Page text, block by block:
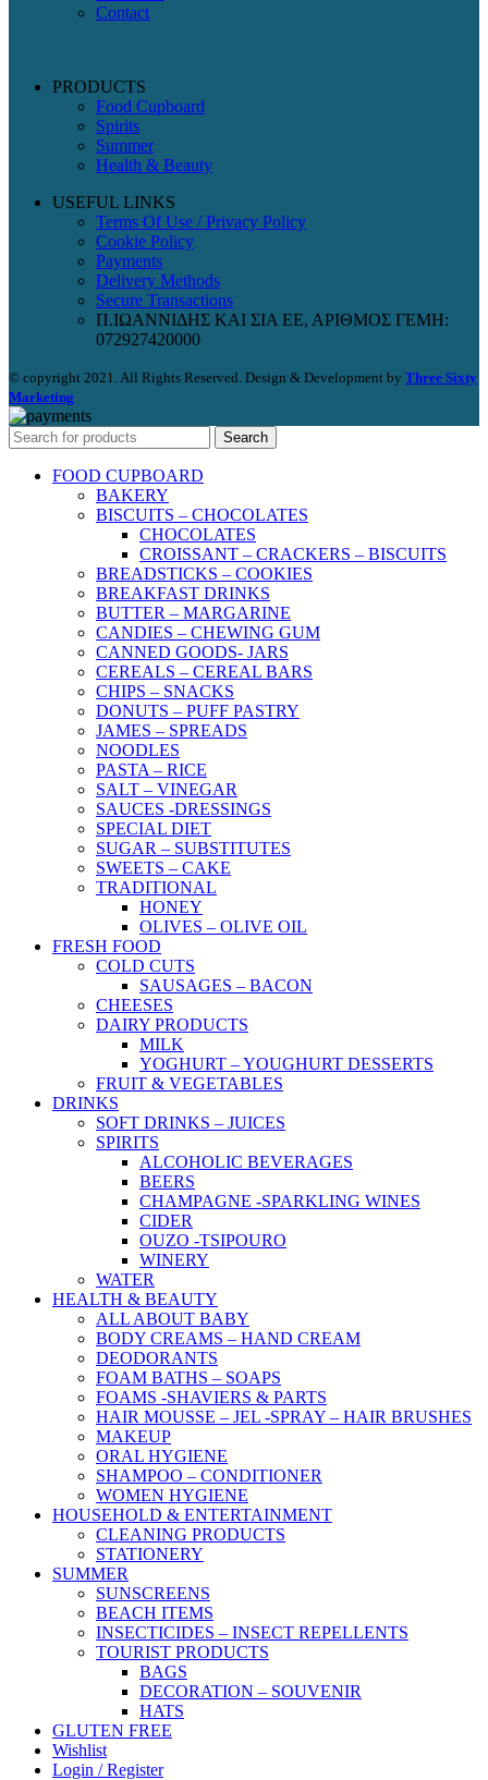
Contact
PRODUCTS
Food Cupboard
Spirits
Summer
Health & Beauty
USEFUL LINKS
Terms Of Use / Privacy Policy
Cookie Policy
Payments
Delivery Methods
Secure Transactions
Π.ΙΩΑΝΝΙΔΗΣ ΚΑΙ ΣΙΑ ΕΕ, ΑΡΙΘΜΟΣ ΓΕΜΗ:
072927420000
© copyright 2021. All Rights Reserved. Design & Development by Three Sixty
Marketing
Search
FOOD CUPBOARD
BAKERY
BISCUITS – CHOCOLATES
CHOCOLATES
CROISSANT – CRACKERS – BISCUITS
BREADSTICKS – COOKIES
BREAKFAST DRINKS
BUTTER – MARGARINE
CANDIES – CHEWING GUM
CANNED GOODS- JARS
CEREALS – CEREAL BARS
CHIPS – SNACKS
DONUTS – PUFF PASTRY
JAMES – SPREADS
NOODLES
PASTA – RICE
SALT – VINEGAR
SAUCES -DRESSINGS
SPECIAL DIET
SUGAR – SUBSTITUTES
SWEETS – CAKE
TRADITIONAL
HONEY
OLIVES – OLIVE OIL
FRESH FOOD
COLD CUTS
SAUSAGES – BACON
CHEESES
DAIRY PRODUCTS
MILK
YOGHURT – YOUGHURT DESSERTS
FRUIT & VEGETABLES
DRINKS
SOFT DRINKS – JUICES
SPIRITS
ALCOHOLIC BEVERAGES
BEERS
CHAMPAGNE -SPARKLING WINES
CIDER
OUZO -TSIPOURO
WINERY
WATER
HEALTH & BEAUTY
ALL ABOUT BABY
BODY CREAMS – HAND CREAM
DEODORANTS
FOAM BATHS – SOAPS
FOAMS -SHAVIERS & PARTS
HAIR MOUSSE – JEL -SPRAY – HAIR BRUSHES
MAKEUP
ORAL HYGIENE
SHAMPOO – CONDITIONER
WOMEN HYGIENE
HOUSEHOLD & ENTERTAINMENT
CLEANING PRODUCTS
STATIONERY
SUMMER
SUNSCREENS
BEACH ITEMS
INSECTICIDES – INSECT REPELLENTS
TOURIST PRODUCTS
BAGS
DECORATION – SOUVENIR
HATS
GLUTEN FREE
Wishlist
Login / Register